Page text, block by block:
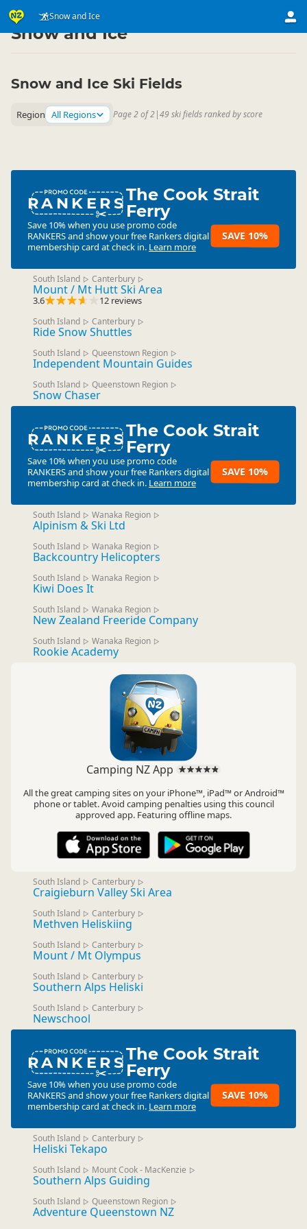
Snow and Ice
Activities ▷ Land Activities
Snow and Ice
Snow and Ice Ski Fields
Region All Regions Page 2 of 2|49 ski fields ranked by score
RANKERSThe Cook Strait
Ferry
Save 10% when you use promo code
RANKERSand show your free Rankers digital
membership card at check in. Learn more
SAVE 10%
South Island ▷ Canterbury ▷
Mount / Mt Hutt Ski Area
3.6 12 reviews
South Island ▷ Canterbury ▷
Ride Snow Shuttles
South Island ▷ Queenstown Region ▷
Independent Mountain Guides
South Island ▷ Queenstown Region ▷
Snow Chaser
RANKERSThe Cook Strait
Ferry
Save 10% when you use promo code
RANKERSand show your free Rankers digital
membership card at check in. Learn more
SAVE 10%
South Island ▷ Wanaka Region ▷
Alpinism & Ski Ltd
South Island ▷ Wanaka Region ▷
Backcountry Helicopters
South Island ▷ Wanaka Region ▷
Kiwi Does It
South Island ▷ Wanaka Region ▷
New Zealand Freeride Company
South Island ▷ Wanaka Region ▷
Rookie Academy
Camping NZ App
All the great camping sites on your iPhone™, iPad™ or Android™
phone or tablet. Avoid camping penalties using this council
approved app. Featuring offline maps.
South Island ▷ Canterbury ▷
Craigieburn Valley Ski Area
South Island ▷ Canterbury ▷
Methven Heliskiing
South Island ▷ Canterbury ▷
Mount / Mt Olympus
South Island ▷ Canterbury ▷
Southern Alps Heliski
South Island ▷ Canterbury ▷
Newschool
RANKERSThe Cook Strait
Ferry
Save 10% when you use promo code
RANKERSand show your free Rankers digital
membership card at check in. Learn more
SAVE 10%
South Island ▷ Canterbury ▷
Heliski Tekapo
South Island ▷ Mount Cook - MacKenzie ▷
Southern Alps Guiding
South Island ▷ Queenstown Region ▷
Adventure Queenstown NZ